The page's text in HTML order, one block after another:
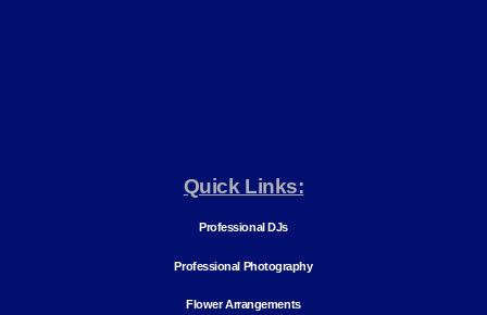
Quick Links:
Professional DJs
Professional Photography
Flower Arrangements